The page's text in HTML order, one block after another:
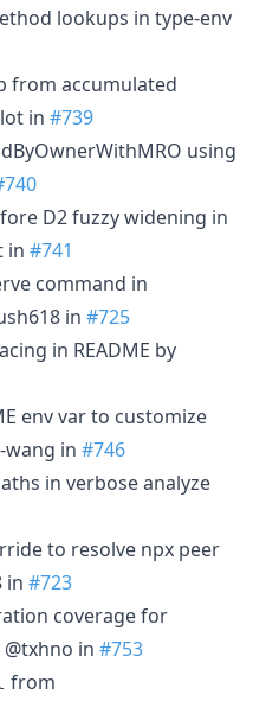
lookups in type-env
from accumulated
in #739
using
D2 fuzzy widening in
in #741
command in
in #725
in README by
env var to customize
wang in #746
in verbose analyze
to resolve npx peer
in #723
coverage for
in #753
from